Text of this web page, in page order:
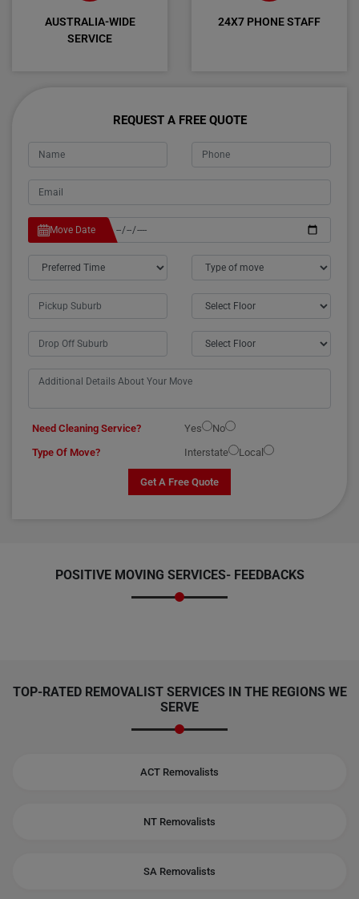
AUSTRALIA-WIDE
SERVICE
24X7 PHONE STAFF
REQUEST A FREE QUOTE
Move Date
Need Cleaning Service? Yes
No
Type Of Move?
Interstate Local
Get A Free Quote
POSITIVE MOVING SERVICES- FEEDBACKS
TOP-RATED REMOVALIST SERVICES IN THE REGIONS WE
SERVE
ACT Removalists
NT Removalists
SA Removalists